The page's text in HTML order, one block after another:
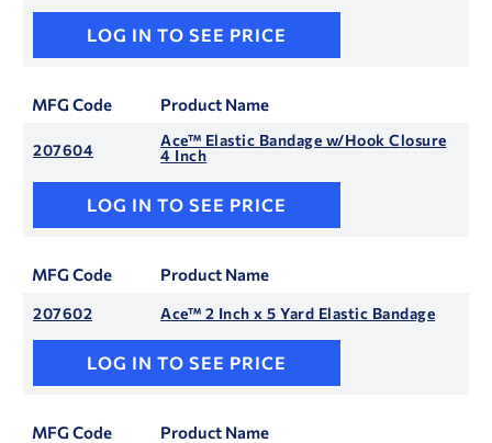
LOG IN TO SEE PRICE
MFG Code Product Name
207604
Ace™ Elastic Bandage w/Hook Closure
4 Inch
LOG IN TO SEE PRICE
MFG Code Product Name
207602 Ace™ 2 Inch x 5 Yard Elastic Bandage
LOG IN TO SEE PRICE
MFG Code Product Name